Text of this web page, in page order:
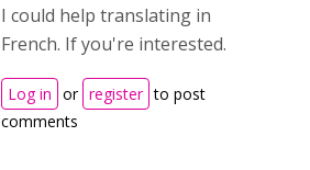
I could help translating in
French. If you're interested.
Log in or register to post
comments